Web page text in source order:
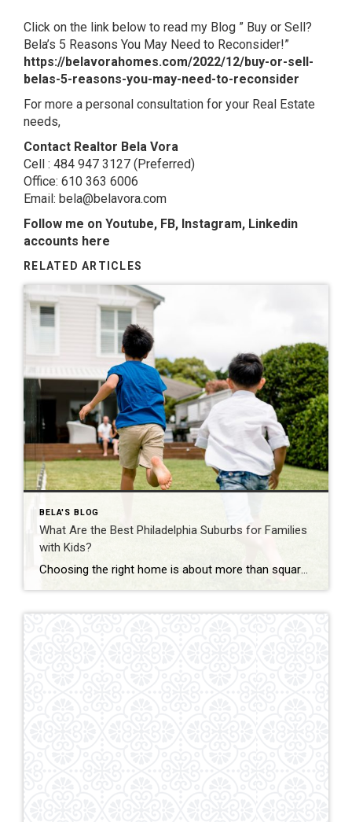
Click on the link below to read my Blog ” Buy or Sell?
Bela’s 5 Reasons You May Need to Reconsider!”
https://belavorahomes.com/2022/12/buy-or-sell-
belas-5-reasons-you-may-need-to-reconsider
For more a personal consultation for your Real Estate
needs,
Contact Realtor Bela Vora
Cell : 484 947 3127 (Preferred)
Office: 610 363 6006
Email: bela@belavora.com
Follow me on Youtube, FB, Instagram, Linkedin
accounts here
RELATED ARTICLES
BELA'S BLOG
What Are the Best Philadelphia Suburbs for Families
with Kids?
Choosing the right home is about more than square footage or the number of bedrooms—it’s about finding a community where your family can thrive. If you’re searching for the best Philadelphia suburbs for families with kids, you’ll find plenty of great options in Chester County and the western suburbs of Philadelphia. Each town offers something […]